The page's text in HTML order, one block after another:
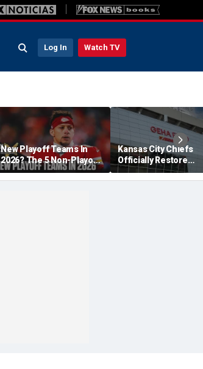
Log In Watch TV
New Playoff Teams In
2026? The 5 Non-Playoff
Teams Most Likely To
Make It
Kansas City Chiefs
Officially Restore
Arrowhead Stadium
Name